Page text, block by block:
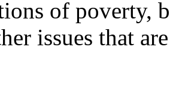
of poverty,
issues that